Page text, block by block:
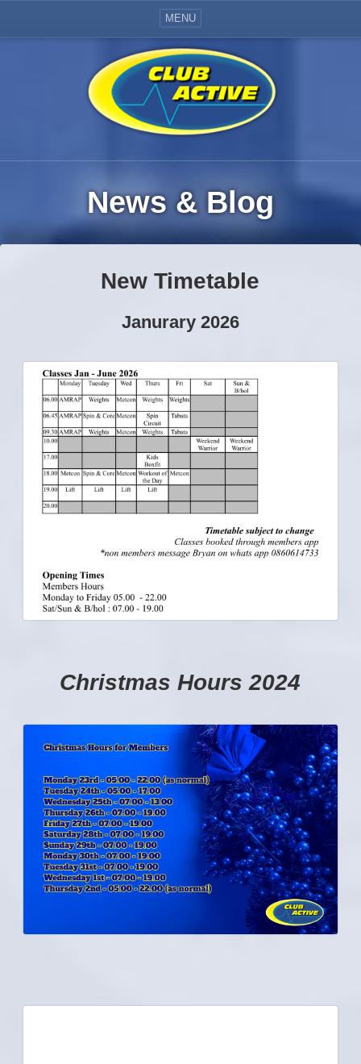
MENU
News & Blog
New Timetable
Janurary 2026
Christmas Hours 2024